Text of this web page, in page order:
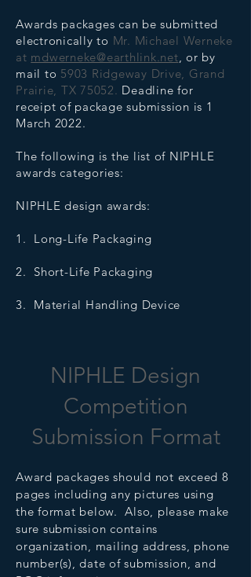
Awards packages can be submitted
electronically to Mr. Michael Werneke
at mdwerneke@earthlink.net, or by
mail to 5903 Ridgeway Drive, Grand
Prairie, TX 75052. Deadline for
receipt of package submission is 1
March 2022.
The following is the list of NIPHLE
awards categories:
NIPHLE design awards:
1. Long-Life Packaging
2. Short-Life Packaging
3. Material Handling Device
NIPHLE Design
Competition
Submission Format
Award packages should not exceed 8
pages including any pictures using
the format below. Also, please make
sure submission contains
organization, mailing address, phone
number(s), date of submission, and